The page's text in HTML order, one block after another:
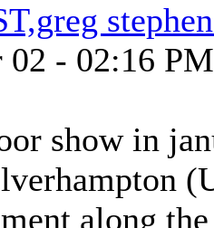
02 - 02:16 PM
show in
along